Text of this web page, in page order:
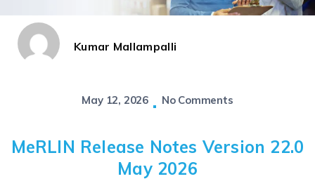
Kumar Mallampalli
May 12, 2026 No Comments
MeRLIN Release Notes Version 22.0
May 2026